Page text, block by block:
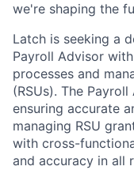
we're shaping the
Latch is seeking a
Payroll Advisor
processes and
(RSUs). The
ensuring accurate
managing RSU
with cross-
and accuracy in all